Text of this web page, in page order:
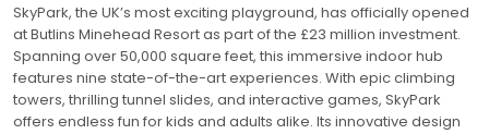
SkyPark, the UK’s most exciting playground, has officially opened
at Butlins Minehead Resort as part of the £23 million investment.
Spanning over 50,000 square feet, this immersive indoor hub
features nine state-of-the-art experiences. With epic climbing
towers, thrilling tunnel slides, and interactive games, SkyPark
offers endless fun for kids and adults alike. Its innovative design